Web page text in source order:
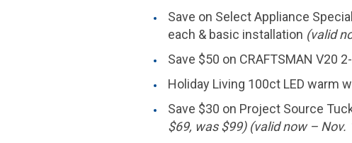
Save on Select Appliance
each & basic installation (valid
Save $50 on CRAFTSMAN V20
Holiday Living 100ct LED warm
Save $30 on Project Source
$69, was$99) (valid now – Nov.